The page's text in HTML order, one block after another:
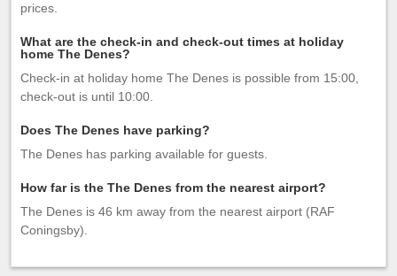
prices.
What are the check-in and check-out times at holiday
home The Denes?
Check-in at holiday home The Denes is possible from 15:00,
check-out is until 10:00.
Does The Denes have parking?
The Denes has parking available for guests.
How far is the The Denes from the nearest airport?
The Denes is 46 km away from the nearest airport (RAF
Coningsby).